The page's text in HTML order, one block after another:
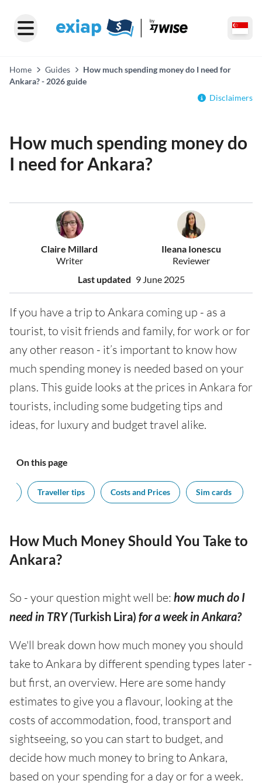
Home Guides
How much spending money do I need for
Ankara? - 2026 guide
Disclaimers
How much spending money do
I need for Ankara?
Claire Millard
Writer
Ileana Ionescu
Reviewer
Last updated 9 June 2025
If you have a trip to Ankara coming up - as a
tourist, to visit friends and family, for work or for
any other reason - it’s important to know how
much spending money is needed based on your
plans. This guide looks at the prices in Ankara for
tourists, including some budgeting tips and
ideas, for luxury and budget travel alike.
On this page
Traveller tips Costs and Prices Sim cards
How Much Money Should You Take to
Ankara?
So - your question might well be: how much do I
need in TRY (Turkish Lira) for a week in Ankara?
We'll break down how much money you should
take to Ankara by different spending types later -
but first, an overview. Here are some handy
estimates to give you a flavour, looking at the
costs of accommodation, food, transport and
sightseeing, so you can start to budget, and
decide how much money to bring to Ankara,
based on your spending for a day or for a week.